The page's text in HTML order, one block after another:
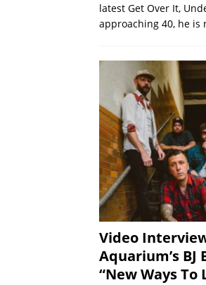
latest Get Over It,
approaching 40, he is
Video
Aquarium’s
“New Ways To